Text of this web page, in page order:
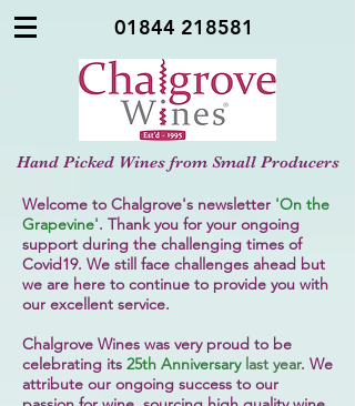
01844 218581
Hand Picked Wines from Small Producers
Welcome to Chalgrove's newsletter 'On the
Grapevine'. Thank you for your ongoing
support during the challenging times of
Covid19. We still face challenges ahead but
we are here to continue to provide you with
our excellent service.
Chalgrove Wines was very proud to be
celebrating its 25th Anniversary last year. We
attribute our ongoing success to our